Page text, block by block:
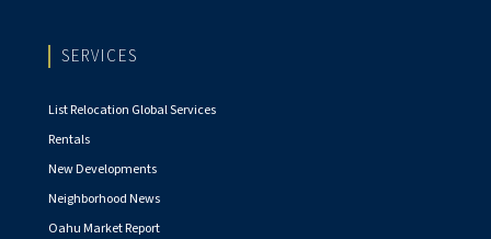
SERVICES
List Relocation Global Services
Rentals
New Developments
Neighborhood News
Oahu Market Report